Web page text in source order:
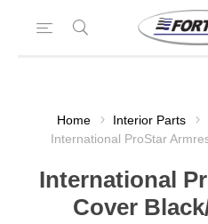
Home Interior Parts
International ProStar
International
Cover